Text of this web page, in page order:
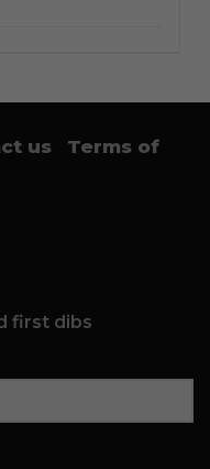
us
Terms of
first dibs